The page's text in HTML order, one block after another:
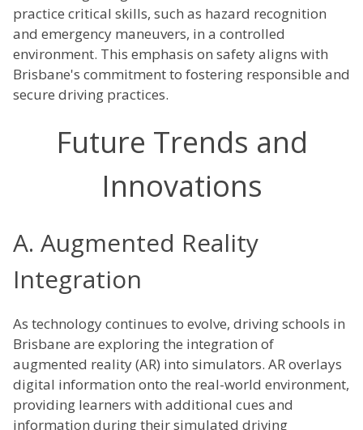
practice critical skills, such as hazard recognition
and emergency maneuvers, in a controlled
environment. This emphasis on safety aligns with
Brisbane's commitment to fostering responsible and
secure driving practices.
Future Trends and
Innovations
A. Augmented Reality
Integration
As technology continues to evolve, driving schools in
Brisbane are exploring the integration of
augmented reality (AR) into simulators. AR overlays
digital information onto the real-world environment,
providing learners with additional cues and
information during their simulated driving